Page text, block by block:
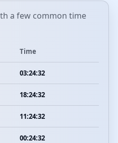
a few common time
Time
03:24:32
18:24:32
11:24:32
00:24:32